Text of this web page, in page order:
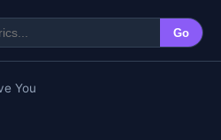
Go
You